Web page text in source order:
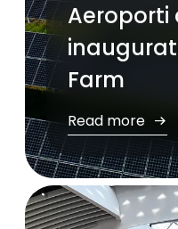
Aeroporti
Farm
Read more